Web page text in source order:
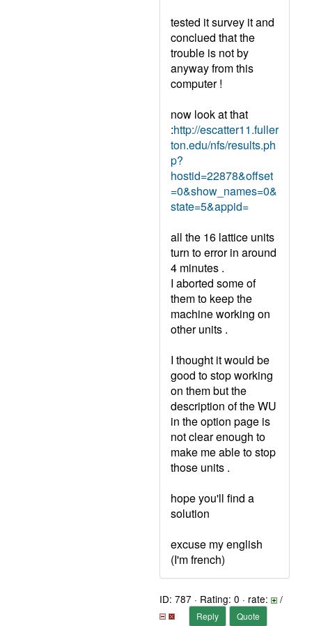
tested it survey it and
conclued that the
trouble is not by
anyway from this
computer !
now look at that
:http://escatter11.fuller
ton.edu/nfs/results.ph
p?
hostid=22878&offset
=0&show_names=0&
state=5&appid=
all the 16 lattice units
turn to error in around
4 minutes .
I aborted some of
them to keep the
machine working on
other units .
I thought it would be
good to stop working
on them but the
description of the WU
in the option page is
not clear enough to
make me able to stop
those units .
hope you'll find a
solution
excuse my english
(I'm french)
ID: 787 · Rating: 0 · rate: /
Reply Quote